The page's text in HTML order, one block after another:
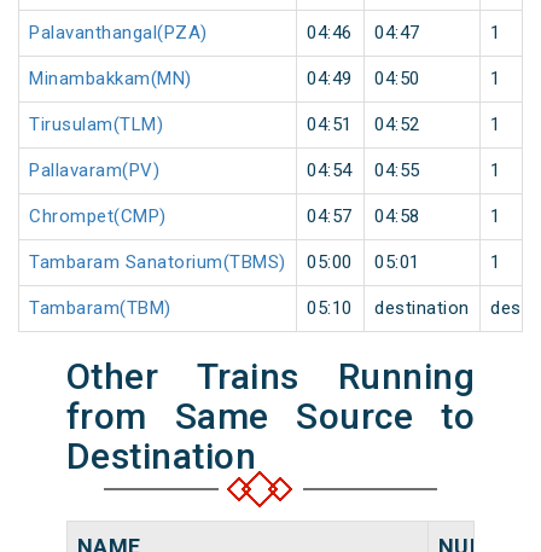
Palavanthangal(PZA) 04:46 04:47 1
Minambakkam(MN) 04:49 04:50 1
Tirusulam(TLM) 04:51 04:52 1
Pallavaram(PV) 04:54 04:55 1
Chrompet(CMP) 04:57 04:58 1
Tambaram Sanatorium(TBMS) 05:00 05:01 1
Tambaram(TBM) 05:10 destination
Other Trains Running
from Same Source to
Destination
NAME NUMBER